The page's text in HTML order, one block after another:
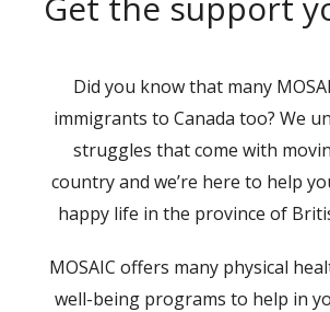
Did you know that many
immigrants to Canada too? We
struggles that come with
country and we’re here to help
happy life in the province of
MOSAIC offers many physical
well-being programs to help in